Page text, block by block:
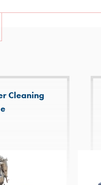
Cleaning